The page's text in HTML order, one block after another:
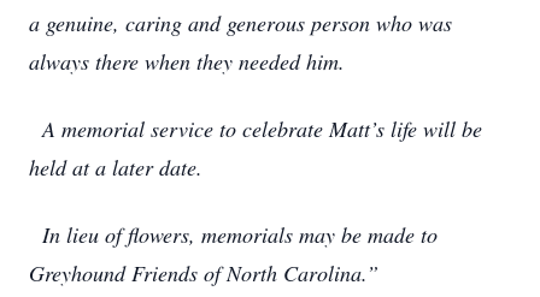
a genuine, caring and generous person who was
always there when they needed him.
A memorial service to celebrate Matt’s life will be
held at a later date.
In lieu of flowers, memorials may be made to
Greyhound Friends of North Carolina.”